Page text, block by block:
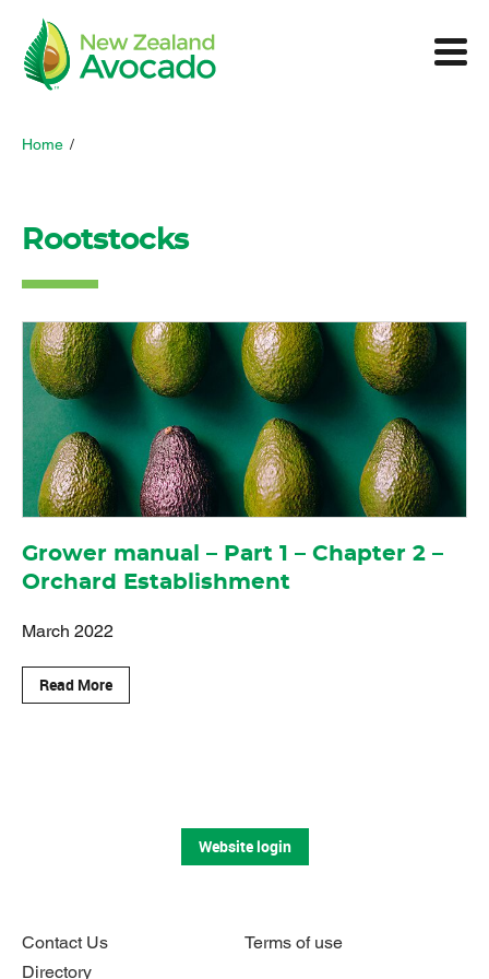
Home /
Rootstocks
Grower manual – Part 1 – Chapter 2 –
Orchard Establishment
March 2022
Read More
Contact Us
Terms of use
Directory
Website login